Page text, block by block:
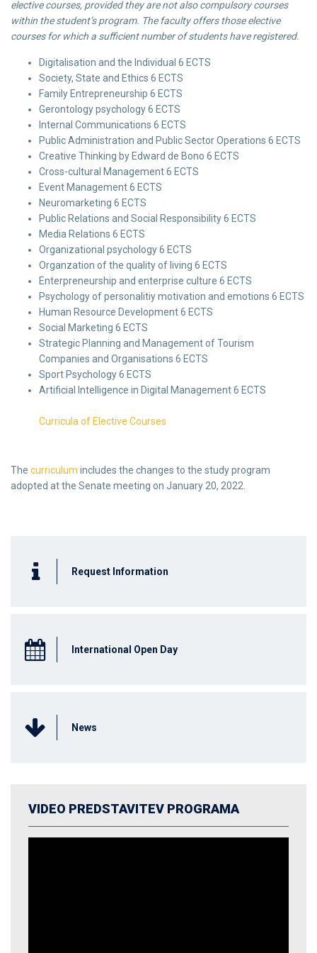
elective courses, provided they are not also compulsory courses
within the student’s program. The faculty offers those elective
courses for which a sufficient number of students have registered.
Digitalisation and the Individual 6 ECTS
Society, State and Ethics 6 ECTS
Family Entrepreneurship 6 ECTS
Gerontology psychology 6 ECTS
Internal Communications 6 ECTS
Public Administration and Public Sector Operations 6 ECTS
Creative Thinking by Edward de Bono 6 ECTS
Cross-cultural Management 6 ECTS
Event Management 6 ECTS
Neuromarketing 6 ECTS
Public Relations and Social Responsibility 6 ECTS
Media Relations 6 ECTS
Organizational psychology 6 ECTS
Organzation of the quality of living 6 ECTS
Enterpreneurship and enterprise culture 6 ECTS
Psychology of personalitiy motivation and emotions 6 ECTS
Human Resource Development 6 ECTS
Social Marketing 6 ECTS
Strategic Planning and Management of Tourism
Companies and Organisations 6 ECTS
Sport Psychology 6 ECTS
Artificial Intelligence in Digital Management 6 ECTS
Curricula of Elective Courses
The curriculum includes the changes to the study program
adopted at the Senate meeting on January 20, 2022.
Request Information
International Open Day
News
VIDEO PREDSTAVITEV PROGRAMA